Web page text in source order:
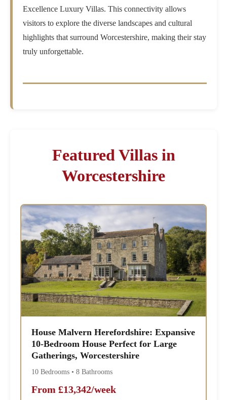
Excellence Luxury Villas. This connectivity allows
visitors to explore the diverse landscapes and cultural
highlights that surround Worcestershire, making their stay
truly unforgettable.
Featured Villas in
Worcestershire
House Malvern Herefordshire: Expansive
10-Bedroom House Perfect for Large
Gatherings, Worcestershire
10 Bedrooms • 8 Bathrooms
From £13,342/week